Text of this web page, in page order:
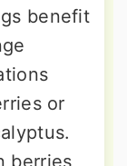
benefit
or
berries